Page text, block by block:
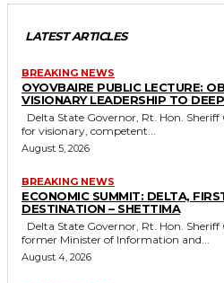
LATEST ARTICLES
BREAKING NEWS
OYOVBAIRE PUBLIC LECTURE:
VISIONARY LEADERSHIP TO
for visionary, competent...
August 5, 2026
BREAKING NEWS
ECONOMIC SUMMIT: DELTA,
DESTINATION – SHETTIMA
former Minister of Information and...
August 4, 2026